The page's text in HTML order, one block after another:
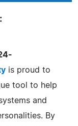
is proud to
tool to help
and
By